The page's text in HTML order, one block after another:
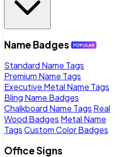
Name Badges
Standard Name Tags
Premium Name Tags
Executive Metal Name Tags
Bling Name Badges
Chalkboard Name Tags Real
Wood Badges Metal Name
TagsCustom Color Badges
Office Signs